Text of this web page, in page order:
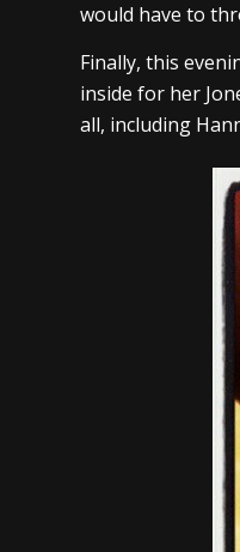
would have to
Finally, this
inside for her
all, including